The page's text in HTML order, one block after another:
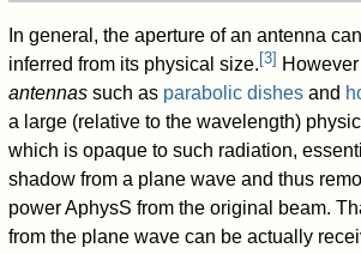
In general, the aperture of an antenna
inferred from its physical size. [3]
antennas such as parabolic dishes and
a large (relative to the wavelength)
which is opaque to such radiation,
shadow from a plane wave and thus
powerAphysS from the original beam.
from the plane wave can be actually